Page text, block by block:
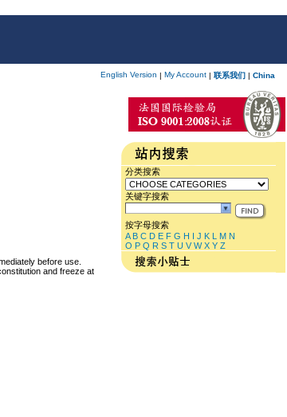
English Version | My Account | 联系我们 | China
before use.
and freeze at
分类搜索
关键字搜索
按字母搜索
A B C D E F G H I J K L M N
O P Q R S T U V W X Y Z